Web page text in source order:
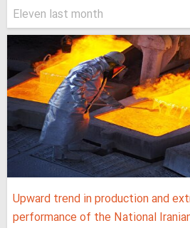
Eleven last month
Upward trend in production and
performance of the National